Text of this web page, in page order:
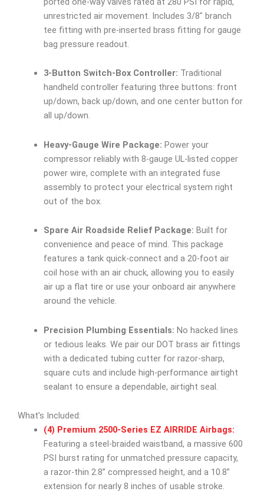
unrestricted air movement. Includes 3/8″ branch
tee fitting with pre-inserted brass fitting for gauge
bag pressure readout.
3-Button Switch-Box Controller: Traditional
handheld controller featuring three buttons: front
up/down, back up/down, and one center button for
all up/down.
Heavy-Gauge Wire Package: Power your
compressor reliably with 8-gauge UL-listed copper
power wire, complete with an integrated fuse
assembly to protect your electrical system right
out of the box.
Spare Air Roadside Relief Package: Built for
convenience and peace of mind. This package
features a tank quick-connect and a 20-foot air
coil hose with an air chuck, allowing you to easily
air up a flat tire or use your onboard air anywhere
around the vehicle.
Precision Plumbing Essentials: No hacked lines
or tedious leaks. We pair our DOT brass air fittings
with a dedicated tubing cutter for razor-sharp,
square cuts and include high-performance airtight
sealant to ensure a dependable, airtight seal.
What’s Included:
(4) Premium 2500-Series EZ AIRRIDE Airbags:
Featuring a steel-braided waistband, a massive 600
PSI burst rating for unmatched pressure capacity,
a razor-thin 2.8” compressed height, and a 10.8”
extension for nearly 8 inches of usable stroke.